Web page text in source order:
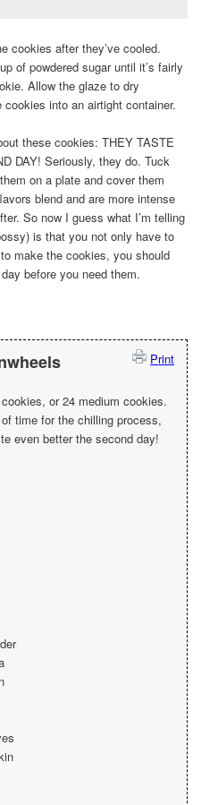
cookies after they’ve cooled.
of powdered sugar until it’s fairly
Allow the glaze to dry
into an airtight container.
these cookies: THEY TASTE
DAY! Seriously, they do. Tuck
on a plate and cover them
blend and are more intense
So now I guess what I’m telling
is that you not only have to
make the cookies, you should
before you need them.
Print
or 24 medium cookies.
time for the chilling process,
even better the second day!